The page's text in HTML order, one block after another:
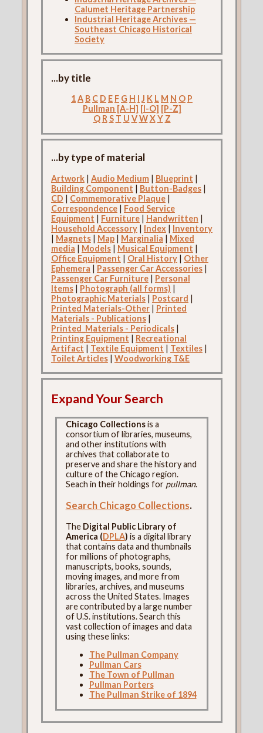
Calumet Heritage Partnership
Industrial Heritage Archives —
Southeast Chicago Historical
Society
...by title
1A B C D E F G H I J K L M N O P
Pullman [A-H] [I-O] [P-Z]
Q R S T U V W X Y Z
...by type of material
Artwork| Audio Medium| Blueprint |
Building Component | Button-Badges|
CD | Commemorative Plaque|
Correspondence| Food Service
Equipment | Furniture| Handwritten |
Household Accessory| Index| Inventory
| Magnets| Map| Marginalia | Mixed
media | Models| Musical Equipment |
Office Equipment | Oral History| Other
Ephemera | Passenger Car Accessories|
Passenger Car Furniture| Personal
Items| Photograph (all forms) |
Photographic Materials| Postcard |
Printed Materials-Other| Printed
Materials - Publications|
Printed_Materials - Periodicals|
Printing Equipment | Recreational
Artifact | Textile Equipment | Textiles|
Toilet Articles| Woodworking T&E
Expand Your Search
Chicago Collectionsis a
consortium of libraries, museums,
and other institutions with
archives that collaborate to
preserve and share the history and
culture of the Chicago region.
Seach in their holdings for pullman.
Search Chicago Collections.
The Digital Public Library of
America (DPLA) is a digital library
that contains data and thumbnails
for millions of photographs,
manuscripts, books, sounds,
moving images, and more from
libraries, archives, and museums
across the United States. Images
are contributed by a large number
of U.S. institutions. Search this
vast collection of images and data
using these links:
The Pullman Company
Pullman Cars
The Town of Pullman
Pullman Porters
The Pullman Strike of 1894